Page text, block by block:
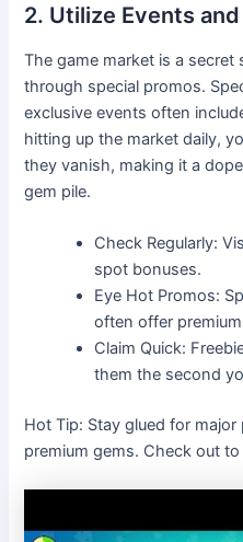
2. Utilize Events
The game market is a
through special promos.
exclusive events often
hitting up the market daily,
they vanish, making it a
gem pile.
Check Regularly:
spot bonuses.
Eye Hot Promos:
often offer
Claim Quick:
them the second
Hot Tip: Stay glued for
premium gems. Check out